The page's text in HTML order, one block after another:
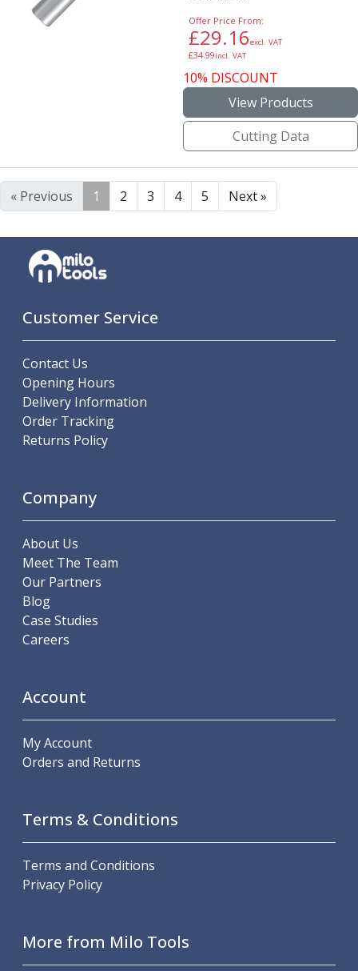
Offer Price From:
£29.16excl. VAT
£34.99incl. VAT
10% DISCOUNT
View Products
Cutting Data
« Previous 1 2 3 4 5 Next »
Customer Service
Contact Us
Opening Hours
Delivery Information
Order Tracking
Returns Policy
Company
About Us
Meet The Team
Our Partners
Blog
Case Studies
Careers
Account
My Account
Orders and Returns
Terms & Conditions
Terms and Conditions
Privacy Policy
More from Milo Tools